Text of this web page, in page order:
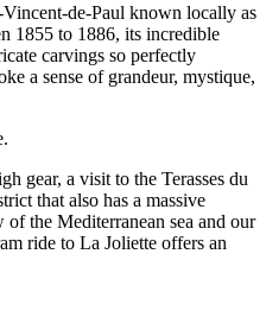
de-Paul known locally as
1855 to 1886, its incredible
carvings so perfectly
a sense of grandeur, mystique,
gear, a visit to the Terasses du
that also has a massive
the Mediterranean sea and our
ride to La Joliette offers an